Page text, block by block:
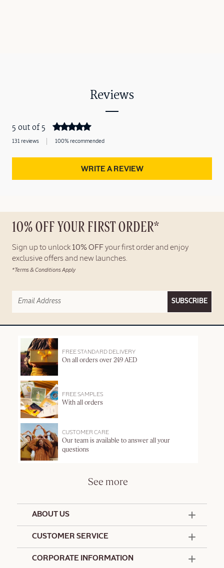
Reviews
5 out of 5
131 reviews 100% recommended
WRITE A REVIEW
10% OFF YOUR FIRST ORDER*
Sign up to unlock 10% OFF your first order and enjoy
exclusive offers and new launches.
*Terms & Conditions Apply
SUBSCRIBE
FREE STANDARD DELIVERY
On all orders over 249 AED
FREE SAMPLES
With all orders
CUSTOMER CARE
Our team is available to answer all your
questions
See more
ABOUT US
CUSTOMER SERVICE
CORPORATE INFORMATION